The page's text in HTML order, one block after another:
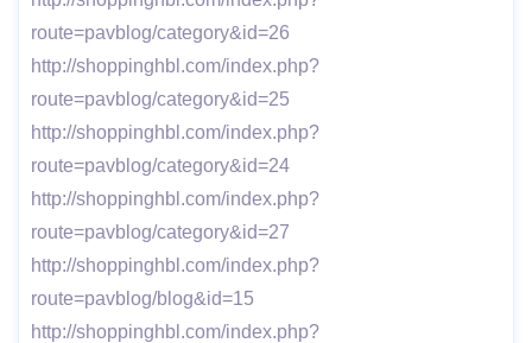
route=pavblog/category&id=26
http://shoppinghbl.com/index.php?
route=pavblog/category&id=25
http://shoppinghbl.com/index.php?
route=pavblog/category&id=24
http://shoppinghbl.com/index.php?
route=pavblog/category&id=27
http://shoppinghbl.com/index.php?
route=pavblog/blog&id=15
http://shoppinghbl.com/index.php?